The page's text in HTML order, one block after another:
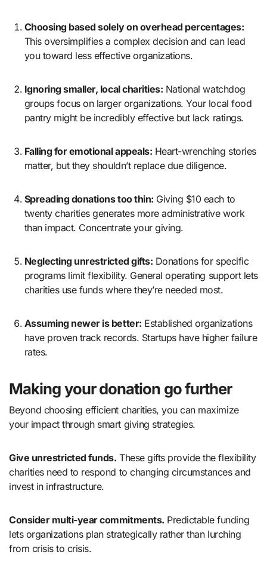
Choosing based solely on overhead percentages:
This oversimplifies a complex decision and can lead
you toward less effective organizations.
Ignoring smaller, local charities: National watchdog
groups focus on larger organizations. Your local food
pantry might be incredibly effective but lack ratings.
Falling for emotional appeals: Heart-wrenching stories
matter, but they shouldn’t replace due diligence.
Spreading donations too thin: Giving $10 each to
twenty charities generates more administrative work
than impact. Concentrate your giving.
Neglecting unrestricted gifts: Donations for specific
programs limit flexibility. General operating support lets
charities use funds where they’re needed most.
Assuming newer is better: Established organizations
have proven track records. Startups have higher failure
rates.
Making your donation go further
Beyond choosing efficient charities, you can maximize
your impact through smart giving strategies.
Give unrestricted funds. These gifts provide the flexibility
charities need to respond to changing circumstances and
invest in infrastructure.
Consider multi-year commitments. Predictable funding
lets organizations plan strategically rather than lurching
from crisis to crisis.